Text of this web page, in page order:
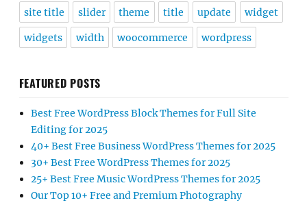
site title slider theme title update widget
widgets width woocommerce wordpress
FEATURED POSTS
Best Free WordPress Block Themes for Full Site
Editing for 2025
40+ Best Free Business WordPress Themes for 2025
30+ Best Free WordPress Themes for 2025
25+ Best Free Music WordPress Themes for 2025
Our Top 10+ Free and Premium Photography